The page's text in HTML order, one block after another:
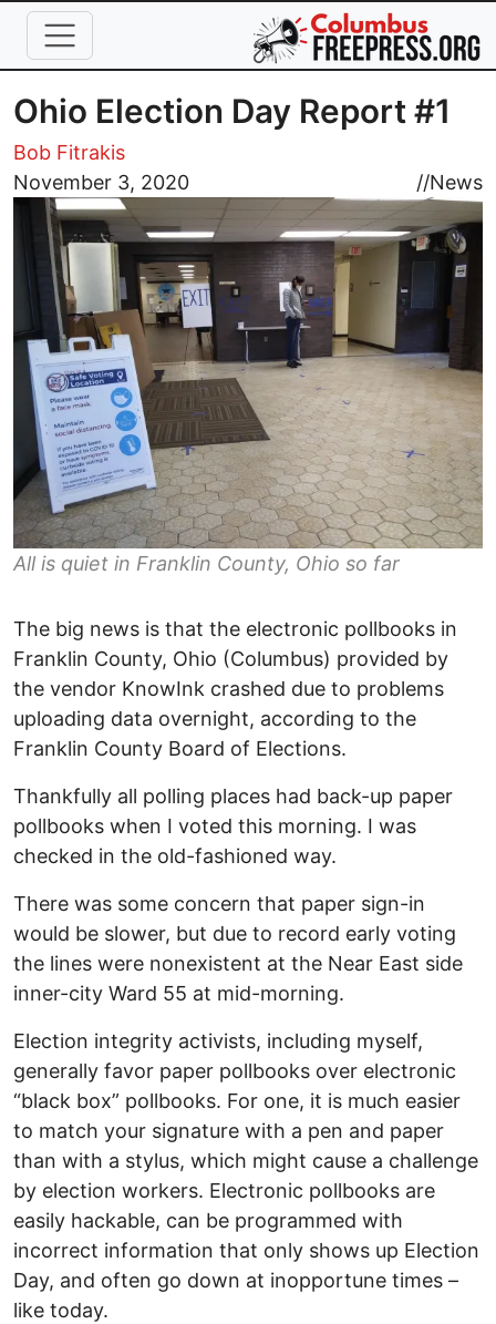
Skip to main content
Ohio Election Day Report #1
Bob Fitrakis
November 3, 2020
//News
Image
All is quiet in Franklin County, Ohio so far
The big news is that the electronic pollbooks in
Franklin County, Ohio (Columbus) provided by
the vendor KnowInk crashed due to problems
uploading data overnight, according to the
Franklin County Board of Elections.
Thankfully all polling places had back-up paper
pollbooks when I voted this morning. I was
checked in the old-fashioned way.
There was some concern that paper sign-in
would be slower, but due to record early voting
the lines were nonexistent at the Near East side
inner-city Ward 55 at mid-morning.
Election integrity activists, including myself,
generally favor paper pollbooks over electronic
“black box” pollbooks. For one, it is much easier
to match your signature with a pen and paper
than with a stylus, which might cause a challenge
by election workers. Electronic pollbooks are
easily hackable, can be programmed with
incorrect information that only shows up Election
Day, and often go down at inopportune times –
like today.